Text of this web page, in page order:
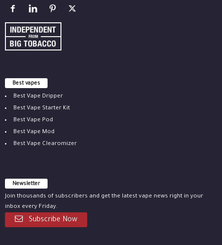
Best vapes
Best Vape Dripper
Best Vape Starter Kit
Best Vape Pod
Best Vape Mod
Best Vape Clearomizer
Newsletter
Join thousands of subscribers and get the latest vape news right in your
inbox every Friday.
Subscribe Now